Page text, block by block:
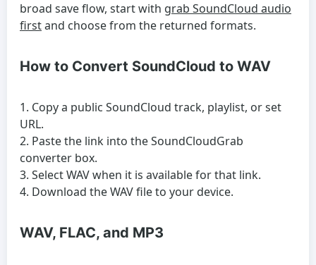
broad save flow, start with grab SoundCloud audio
firstand choose from the returned formats.
How to Convert SoundCloud to WAV
Copy a public SoundCloud track, playlist, or set
URL.
Paste the link into the SoundCloudGrab
converter box.
Select WAV when it is available for that link.
Download the WAV file to your device.
WAV, FLAC, and MP3